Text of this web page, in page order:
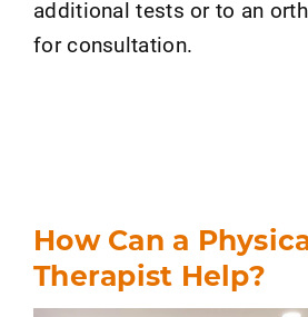
additional tests or to an
for consultation.
How Can a
Therapist Help?